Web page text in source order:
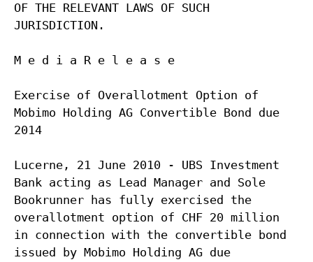
OF THE RELEVANT LAWS OF SUCH
JURISDICTION.
M e d i a R e l e a s e
Exercise of Overallotment Option of
Mobimo Holding AG Convertible Bond due
2014
Lucerne, 21 June 2010 - UBS Investment
Bank acting as Lead Manager and Sole
Bookrunner has fully exercised the
overallotment option of CHF 20 million
in connection with the convertible bond
issued by Mobimo Holding AG due